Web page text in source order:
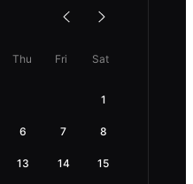
Thu Fri Sat
1
6 7 8
13 14 15